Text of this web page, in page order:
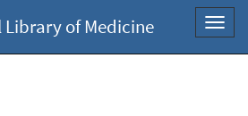
Library of Medicine